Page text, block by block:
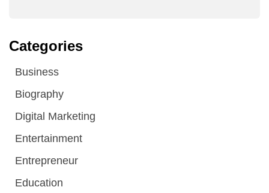
Categories
Business
Biography
Digital Marketing
Entertainment
Entrepreneur
Education